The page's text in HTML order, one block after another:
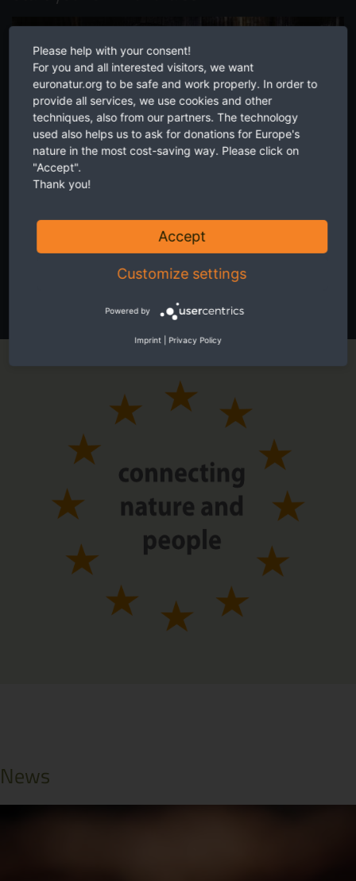
protecting nature. Together we can achieve more.
SEE HOW EASY IT IS!
News
Please help with your consent!
For you and all interested visitors, we want
euronatur.org to be safe and work properly. In order to
provide all services, we use cookies and other
techniques, also from our partners. The technology
used also helps us to ask for donations for Europe's
nature in the most cost-saving way. Please click on
"Accept".
Thank you!
Accept
Customize settings
Powered by
Imprint Privacy Policy